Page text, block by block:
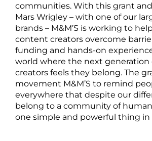
communities. With this grant
Mars Wrigley – with one of our
brands – M&M’S is working to
content creators overcome
funding and hands-on
world where the next generation
creators feels they belong. The
movement M&M’S to remind
everywhere that despite our
belong to a community of
one simple and powerful thing in